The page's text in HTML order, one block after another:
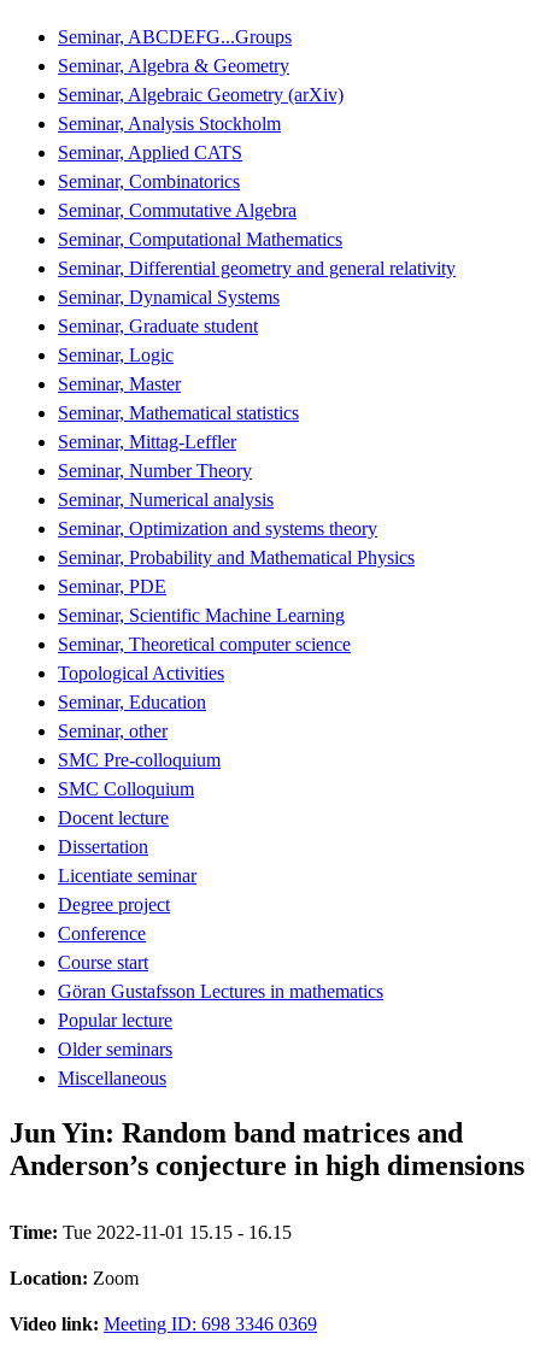
Seminar, ABCDEFG...Groups
Seminar, Algebra & Geometry
Seminar, Algebraic Geometry (arXiv)
Seminar, Analysis Stockholm
Seminar, Applied CATS
Seminar, Combinatorics
Seminar, Commutative Algebra
Seminar, Computational Mathematics
Seminar, Differential geometry and general relativity
Seminar, Dynamical Systems
Seminar, Graduate student
Seminar, Logic
Seminar, Master
Seminar, Mathematical statistics
Seminar, Mittag-Leffler
Seminar, Number Theory
Seminar, Numerical analysis
Seminar, Optimization and systems theory
Seminar, Probability and Mathematical Physics
Seminar, PDE
Seminar, Scientific Machine Learning
Seminar, Theoretical computer science
Topological Activities
Seminar, Education
Seminar, other
SMC Pre-colloquium
SMC Colloquium
Docent lecture
Dissertation
Licentiate seminar
Degree project
Conference
Course start
Göran Gustafsson Lectures in mathematics
Popular lecture
Older seminars
Miscellaneous
Jun Yin: Random band matrices and
Anderson’s conjecture in high dimensions
Time: Tue 2022-11-01 15.15 - 16.15
Location: Zoom
Video link: Meeting ID: 698 3346 0369